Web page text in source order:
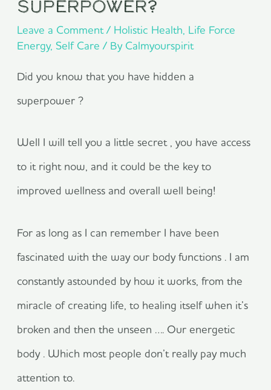
superpower?
Leave a Comment / Holistic Health, Life Force
Energy,Self Care / ByCalmyourspirit
Did you know that you have hidden a
superpower ?
Well I will tell you a little secret , you have access
to it right now, and it could be the key to
improved wellness and overall well being!
For as long as I can remember I have been
fascinated with the way our body functions . I am
constantly astounded by how it works, from the
miracle of creating life, to healing itself when it’s
broken and then the unseen …. Our energetic
body . Which most people don’t really pay much
attention to.